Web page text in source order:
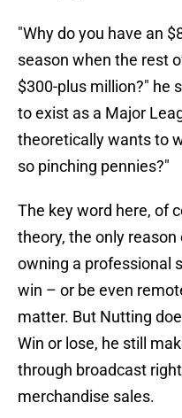
"Why do you have an
season when the rest
$300-plus million?" he
to exist as a Major
theoretically wants to
so pinching pennies?"
The key word here, of
theory, the only
owning a professional
win – or be even
matter. But Nutting
Win or lose, he still
through broadcast
merchandise sales.